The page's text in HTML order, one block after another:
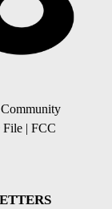
Community
File | FCC